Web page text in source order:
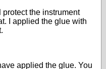
the instrument
I applied the glue with
applied the glue. You